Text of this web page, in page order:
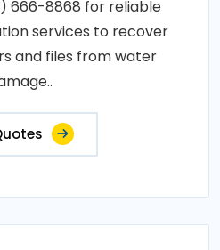
666-8868 for reliable
services to recover
and files from water